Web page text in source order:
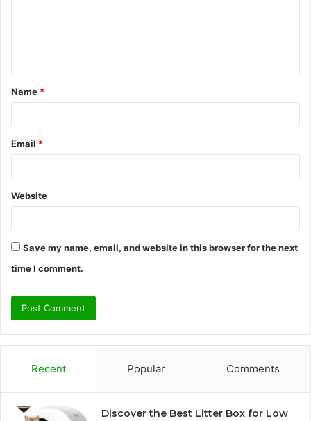
t
*
Name *
Email *
Website
Save my name, email, and website in this browser for the next
time I comment.
Recent Popular Comments
Discover the Best Litter Box for Low